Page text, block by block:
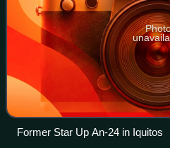
Former Star Up An-24 in Iquitos